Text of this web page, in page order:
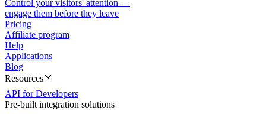
Control your visitors' attention —
engage them before they leave
Pricing
Affiliate program
Help
Applications
Blog
Resources
API for Developers
Pre-built integration solutions